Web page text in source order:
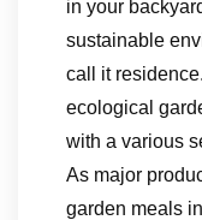
in your
sustainable
call it
ecological
with a various
As major
garden meals